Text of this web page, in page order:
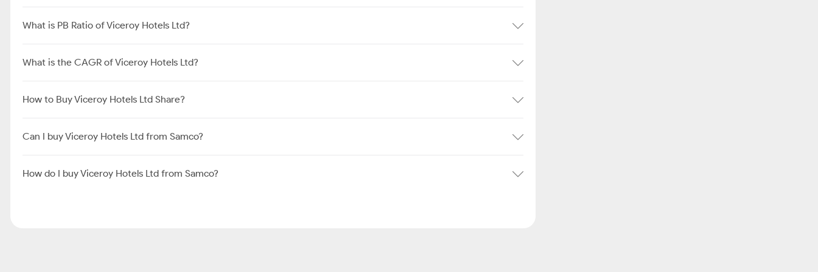
What is PB Ratio of Viceroy Hotels Ltd?
What is the CAGR of Viceroy Hotels Ltd?
How to Buy Viceroy Hotels Ltd Share?
Can I buy Viceroy Hotels Ltd from Samco?
How do I buy Viceroy Hotels Ltd from Samco?